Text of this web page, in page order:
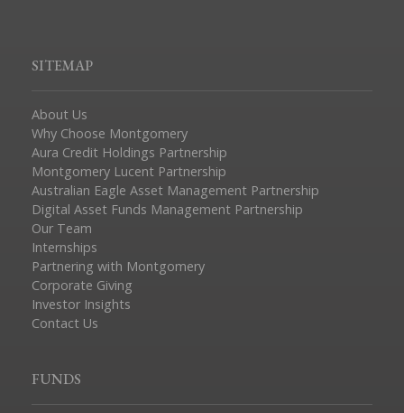
SITEMAP
About Us
Why Choose Montgomery
Aura Credit Holdings Partnership
Montgomery Lucent Partnership
Australian Eagle Asset Management Partnership
Digital Asset Funds Management Partnership
Our Team
Internships
Partnering with Montgomery
Corporate Giving
Investor Insights
Contact Us
FUNDS